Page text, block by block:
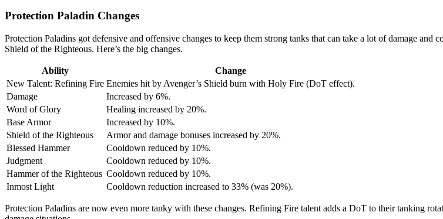
Protection Paladin Changes
Protection Paladins got defensive and offensive changes to keep them strong tanks that can take a lot of damage and
Shield of the Righteous. Here’s the big changes.
Ability
Change
New Talent: Refining Fire Enemies hit by Avenger’s Shield burn with Holy Fire (DoT effect).
Damage
Increased by 6%.
Word of Glory
Healing increased by 20%.
Base Armor
Increased by 10%.
Shield of the Righteous
Armor and damage bonuses increased by 20%.
Blessed Hammer
Cooldown reduced by 10%.
Judgment
Cooldown reduced by 10%.
Hammer of the Righteous Cooldown reduced by 10%.
Inmost Light
Cooldown reduction increased to 33% (was 20%).
Protection Paladins are now even more tanky with these changes. Refining Fire talent adds a DoT to their tanking